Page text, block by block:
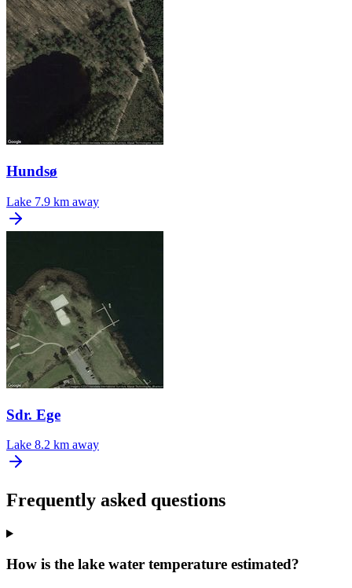
Hundsø
Lake 7.9 km away
Sdr. Ege
Lake 8.2 km away
Frequently asked questions
How is the lake water temperature estimated?